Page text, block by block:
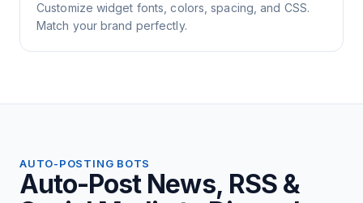
Customize widget fonts, colors, spacing, and CSS.
Match your brand perfectly.
AUTO-POSTING BOTS
Auto-Post News, RSS &